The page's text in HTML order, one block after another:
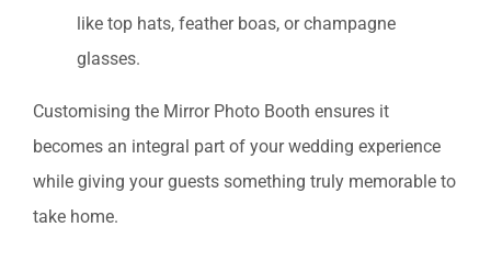
like top hats, feather boas, or champagne
glasses.
Customising the Mirror Photo Booth ensures it
becomes an integral part of your wedding experience
while giving your guests something truly memorable to
take home.